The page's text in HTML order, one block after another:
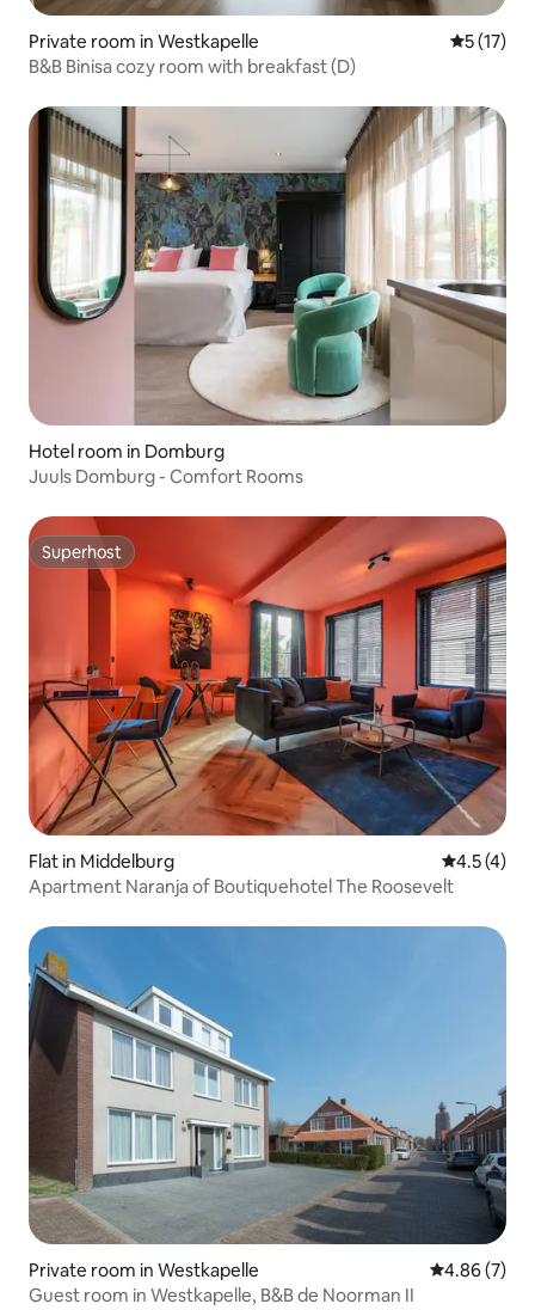
Private room in Westkapelle 5 out of 5
5 (17)
B&B Binisa cozy room with breakfast (D)
Hotel room in Domburg
Juuls Domburg - Comfort Rooms
Superhost
Superhost
Flat in Middelburg 4.5 out of
4.5 (4)
Apartment Naranja of Boutiquehotel The Roosevelt
Private room in Westkapelle 4.86 out of
4.86 (7)
Guest room in Westkapelle, B&B de Noorman II